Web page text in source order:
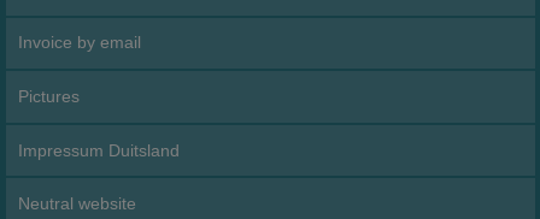
Invoice by email
Pictures
Impressum Duitsland
Neutral website